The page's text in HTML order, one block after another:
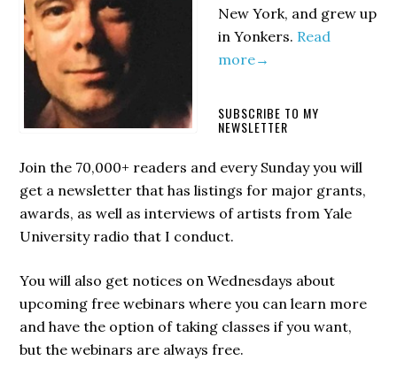
New York, and grew up
in Yonkers. Read
more→
SUBSCRIBE TO MY
NEWSLETTER
Join the 70,000+ readers and every Sunday you will
get a newsletter that has listings for major grants,
awards, as well as interviews of artists from Yale
University radio that I conduct.
You will also get notices on Wednesdays about
upcoming free webinars where you can learn more
and have the option of taking classes if you want,
but the webinars are always free.